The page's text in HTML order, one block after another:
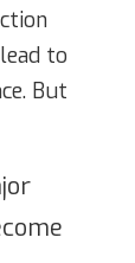
to
But